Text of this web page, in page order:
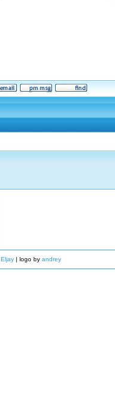
Eljay| logo by andrey